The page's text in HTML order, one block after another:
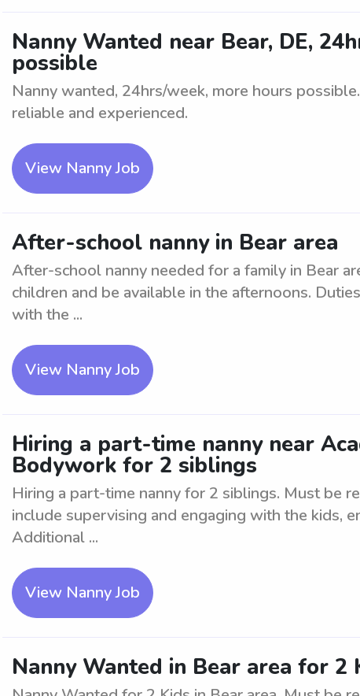
Nanny Wanted near Bear, DE,
possible
Nanny wanted, 24hrs/week, more hours
reliable and experienced.
View Nanny Job
After-school nanny in Bear area
After-school nanny needed for a family in Bear
children and be available in the afternoons.
with the ...
View Nanny Job
Hiring a part-time nanny near
Bodywork for 2 siblings
Hiring a part-time nanny for 2 siblings. Must be
include supervising and engaging with the kids,
Additional ...
View Nanny Job
Nanny Wanted in Bear area for 2